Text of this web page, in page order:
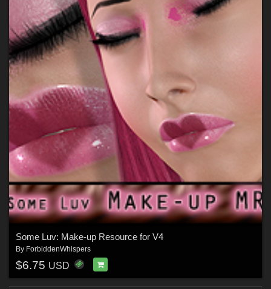
Some Luv: Make-up Resource for V4
By ForbiddenWhispers
$6.75 USD